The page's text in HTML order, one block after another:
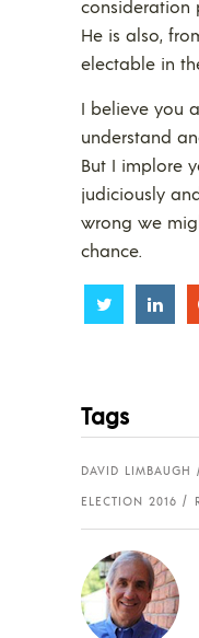
consideration
He is also,
electable in
I believe you
understand
But I implore
judiciously
wrong we
chance.
Share
Tags
DAVID LIMBAUGH
ELECTION 2016